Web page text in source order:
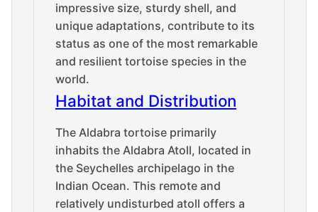
impressive size, sturdy shell, and
unique adaptations, contribute to its
status as one of the most remarkable
and resilient tortoise species in the
world.
Habitat and Distribution
The Aldabra tortoise primarily
inhabits the Aldabra Atoll, located in
the Seychelles archipelago in the
Indian Ocean. This remote and
relatively undisturbed atoll offers a